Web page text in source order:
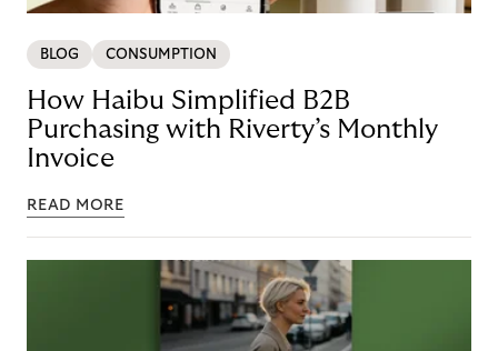
BLOG CONSUMPTION
How Haibu Simplified B2B
Purchasing with Riverty’s Monthly
Invoice
READ MORE